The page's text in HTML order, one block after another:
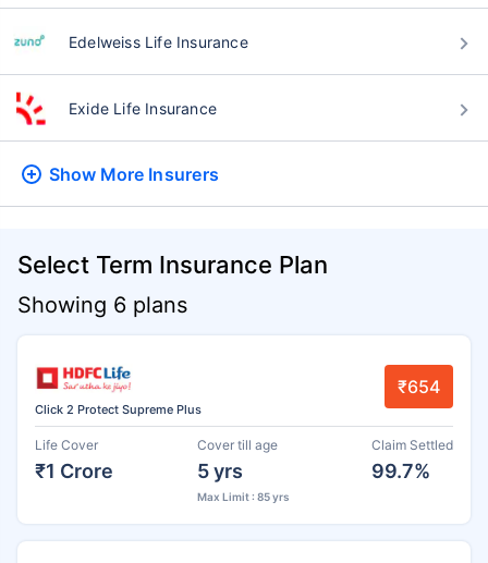
Edelweiss Life Insurance
Exide Life Insurance
Show More Insurers
Select Term Insurance Plan
Showing 6 plans
Click 2 Protect Supreme Plus
₹654
Life Cover
₹1 Crore
Cover till age
5 yrs
Max Limit : 85 yrs
Claim Settled
99.7%